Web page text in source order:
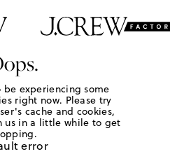
be experiencing some
right now. Please try
cache and cookies,
us in a little while to get
error